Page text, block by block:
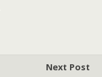
Next Post